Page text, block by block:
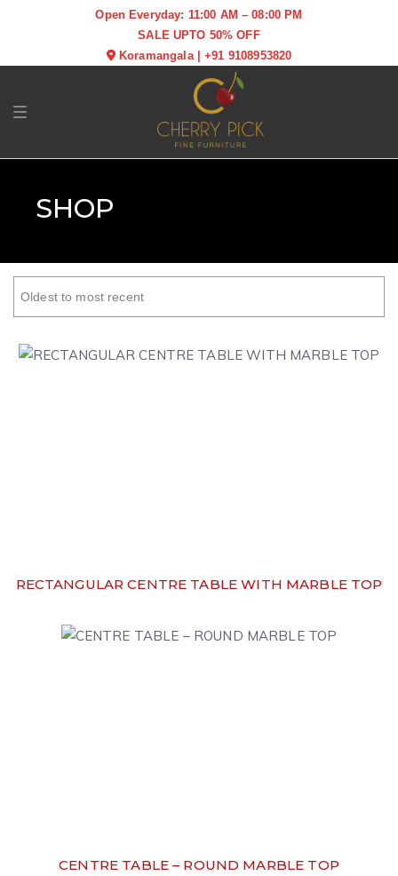
Open Everyday: 11:00 AM – 08:00 PM
SALE UPTO 50% OFF
Koramangala|+91 9108953820
Toggle navigation
SHOP
RECTANGULAR CENTRE TABLE WITH MARBLE TOP
CENTRE TABLE – ROUND MARBLE TOP